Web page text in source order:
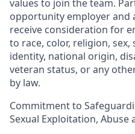
values to join the team.
opportunity employer and
receive consideration for
to race, color, religion,
identity, national origin,
veteran status, or any
by law.
Commitment to
Sexual Exploitation, Abuse